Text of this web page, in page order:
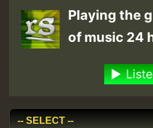
Playing the
of music 24